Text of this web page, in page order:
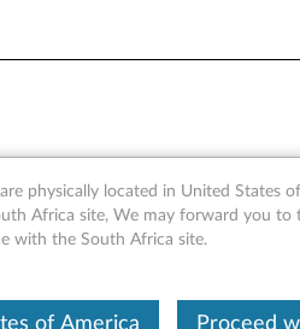
physically located in United States
Africa site, We may forward you to
with the South Africa site.
of America Proceed